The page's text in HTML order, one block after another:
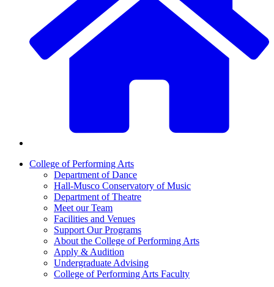
College of Performing Arts
Department of Dance
Hall-Musco Conservatory of Music
Department of Theatre
Meet our Team
Facilities and Venues
Support Our Programs
About the College of Performing Arts
Apply & Audition
Undergraduate Advising
College of Performing Arts Faculty